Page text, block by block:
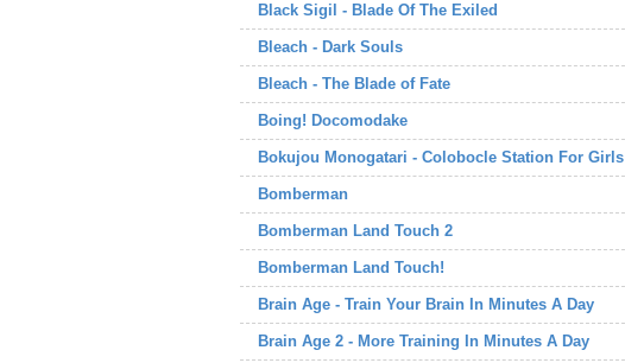
Black Sigil - Blade Of The Exiled
Bleach - Dark Souls
Bleach - The Blade of Fate
Boing! Docomodake
Bokujou Monogatari - Colobocle Station For Girls
Bomberman
Bomberman Land Touch 2
Bomberman Land Touch!
Brain Age - Train Your Brain In Minutes A Day
Brain Age 2 - More Training In Minutes A Day